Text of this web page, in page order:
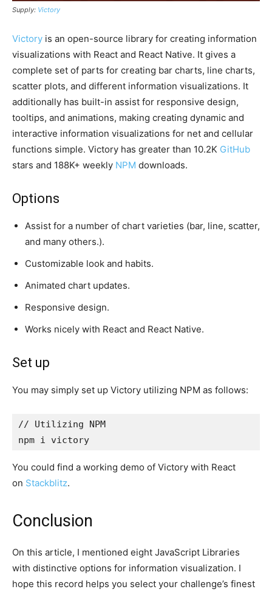
Supply: Victory
Victory is an open-source library for creating information
visualizations with React and React Native. It gives a
complete set of parts for creating bar charts, line charts,
scatter plots, and different information visualizations. It
additionally has built-in assist for responsive design,
tooltips, and animations, making creating dynamic and
interactive information visualizations for net and cellular
functions simple. Victory has greater than 10.2K GitHub
stars and 188K+ weekly NPM downloads.
Options
Assist for a number of chart varieties (bar, line, scatter,
and many others.).
Customizable look and habits.
Animated chart updates.
Responsive design.
Works nicely with React and React Native.
Set up
You may simply set up Victory utilizing NPM as follows:
// Utilizing NPM
npm i victory
You could find a working demo of Victory with React
on Stackblitz.
Conclusion
On this article, I mentioned eight JavaScript Libraries
with distinctive options for information visualization. I
hope this record helps you select your challenge’s finest